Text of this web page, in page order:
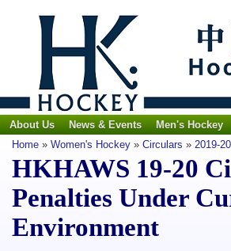
About Us News & Events Men's Hockey
Home » Women's Hockey » Circulars » 2019-
HKHAWS 19-20
Penalties Under
Environment